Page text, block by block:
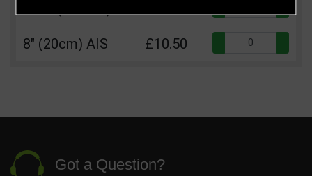
8" (20cm) AIS £10.50
Got a Question?